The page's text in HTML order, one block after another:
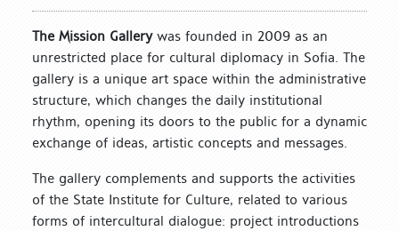
The Mission Gallerywas founded in 2009 as an
unrestricted place for cultural diplomacy in Sofia. The
gallery is a unique art space within the administrative
structure, which changes the daily institutional
rhythm, opening its doors to the public for a dynamic
exchange of ideas, artistic concepts and messages.
The gallery complements and supports the activities
of the State Institute for Culture, related to various
forms of intercultural dialogue: project introductions